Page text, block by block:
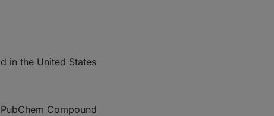
in the United States
Compound